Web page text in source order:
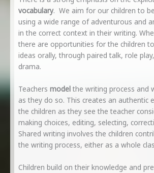
vocabulary. We aim for our children to
using a wide range of adventurous and
in the correct context in their writing.
there are opportunities for the children
ideas orally, through paired talk, role
drama.
Teachers modelthe writing process and
as they do so. This creates an authentic
the children as they see the teacher
making choices, editing, selecting,
Shared writing involves the children
the writing process, either as a whole
Children build on their knowledge and